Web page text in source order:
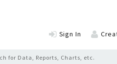
Sign In